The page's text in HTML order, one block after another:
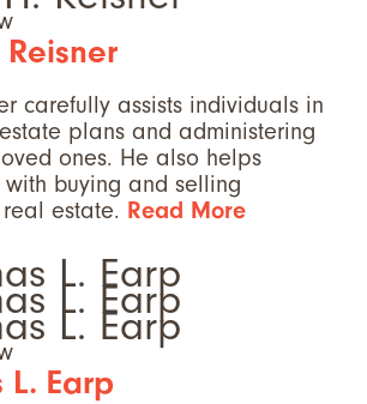
carefully assists individuals in
plans and administering
ones. He also helps
buying and selling
estate. Read More
L. Earp